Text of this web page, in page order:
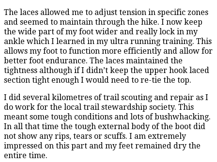
The laces allowed me to adjust tension in specific zones
and seemed to maintain through the hike. I now keep
the wide part of my foot wider and really lock in my
ankle which I learned in my ultra running training. This
allows my foot to function more efficiently and allow for
better foot endurance. The laces maintained the
tightness although if I didn’t keep the upper hook laced
section tight enough I would need to re-tie the top.
I did several kilometres of trail scouting and repair as I
do work for the local trail stewardship society. This
meant some tough conditions and lots of bushwhacking.
In all that time the tough external body of the boot did
not show any rips, tears or scuffs. I am extremely
impressed on this part and my feet remained dry the
entire time.